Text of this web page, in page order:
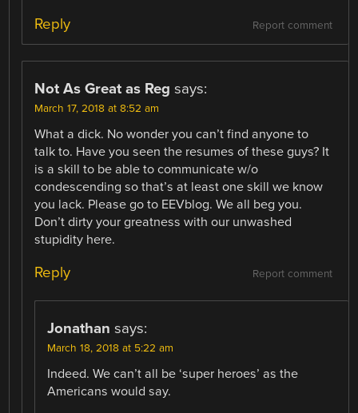
Report comment
Reply
Not As Great as Reg says:
March 17, 2018 at 8:52 am
What a dick. No wonder you can’t find anyone to
talk to. Have you seen the resumes of these guys? It
is a skill to be able to communicate w/o
condescending so that’s at least one skill we know
you lack. Please go to EEVblog. We all beg you.
Don’t dirty your greatness with our unwashed
stupidity here.
Report comment
Reply
Jonathan says:
March 18, 2018 at 5:22 am
Indeed. We can’t all be ‘super heroes’ as the
Americans would say.